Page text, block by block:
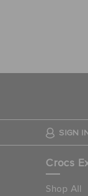
SIGN
Crocs
Shop All